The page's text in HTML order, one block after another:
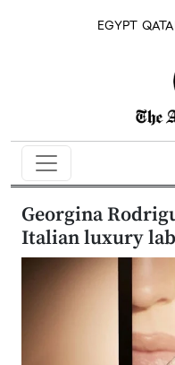
EGYPT
Georgina
Italian luxury